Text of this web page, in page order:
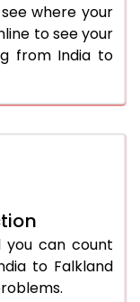
where your
to see your
from India to
you can count
to Falkland